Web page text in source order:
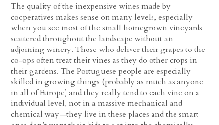
The quality of the inexpensive wines made by
cooperatives makes sense on many levels, especially
when you see most of the small homegrown vineyards
scattered throughout the landscape without an
adjoining winery. Those who deliver their grapes to the
co-ops often treat their vines as they do other crops in
their gardens. The Portuguese people are especially
skilled in growing things (probably as much as anyone
in all of Europe) and they really tend to each vine on a
individual level, not in a massive mechanical and
chemical way—they live in these places and the smart